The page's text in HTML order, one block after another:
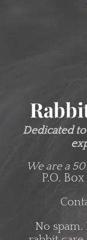
Dedicated
We are a
P.O.
No